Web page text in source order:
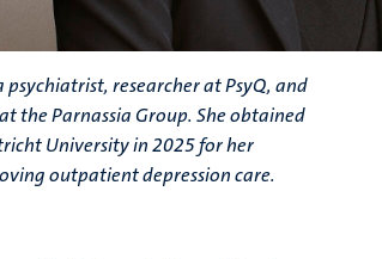
psychiatrist, researcher at PsyQ, and
the Parnassia Group. She obtained
University in 2025 for her
outpatient depression care.